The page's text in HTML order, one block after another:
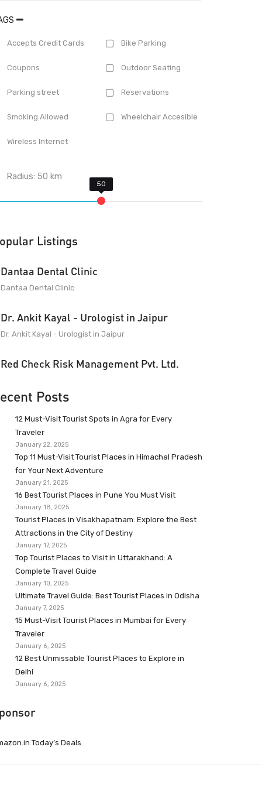
Accepts Credit Cards Bike Parking
Coupons Outdoor Seating
Parking street Reservations
Smoking Allowed Wheelchair Accesible
Wireless Internet
Radius:50 km
Listings
Dantaa Dental Clinic
Dantaa Dental Clinic
Dr. Ankit Kayal - Urologist in Jaipur
Dr. Ankit Kayal - Urologist in Jaipur
Red Check Risk Management Pvt. Ltd.
Posts
12 Must-Visit Tourist Spots in Agra for Every
Traveler
January 22, 2025
Top 11 Must-Visit Tourist Places in Himachal Pradesh
for Your Next Adventure
January 21, 2025
16 Best Tourist Places in Pune You Must Visit
January 18, 2025
Tourist Places in Visakhapatnam: Explore the Best
Attractions in the City of Destiny
January 17, 2025
Top Tourist Places to Visit in Uttarakhand: A
Complete Travel Guide
January 10, 2025
Ultimate Travel Guide: Best Tourist Places in Odisha
January 7, 2025
15 Must-Visit Tourist Places in Mumbai for Every
Traveler
January 6, 2025
12 Best Unmissable Tourist Places to Explore in
Delhi
January 6, 2025
Today’s Deals